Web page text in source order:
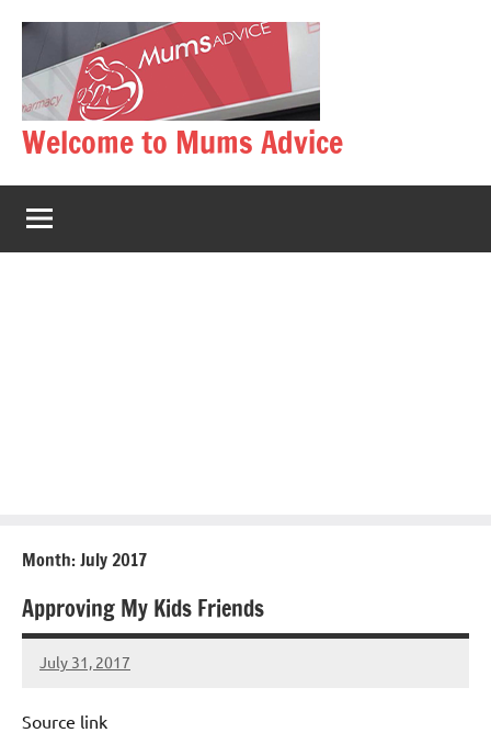
content
Welcome to Mums Advice
Month:July 2017
Approving My Kids Friends
July 31, 2017
Mums
No
Source link